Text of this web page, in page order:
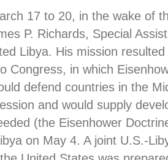
17 to 20, in the wake of
P. Richards, Special
Libya. His mission
Congress, in which
defend countries in the
and would supply
(the Eisenhower
on May 4. A joint U.S.-